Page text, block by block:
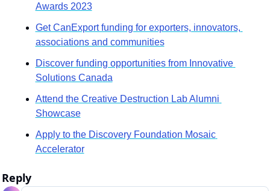
Awards 2023
Get CanExport funding for exporters, innovators,
associations and communities
Discover funding opportunities from Innovative
Solutions Canada
Attend the Creative Destruction Lab Alumni
Showcase
Apply to the Discovery Foundation Mosaic
Accelerator
Reply